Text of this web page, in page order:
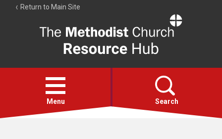
Return to Main Site
Resource
Hub
Open
menu
Menu Search
Account